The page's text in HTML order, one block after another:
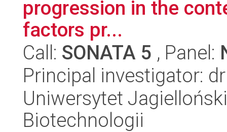
progression in the
factors pr...
Call: SONATA 5 , Panel:
Principal investigator:
Uniwersytet
Biotechnologii